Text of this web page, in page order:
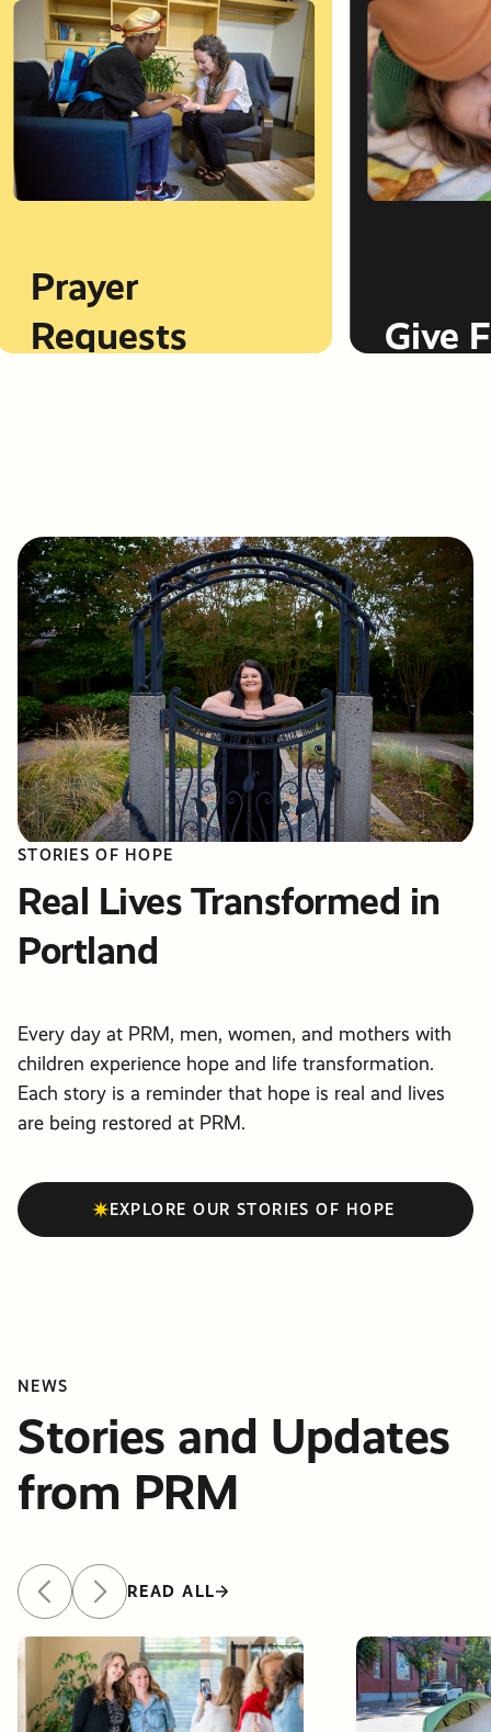
Prayer
Requests
Give
STORIES OF HOPE
Real Lives Transformed in
Portland
Every day at PRM, men, women, and mothers with
children experience hope and life transformation.
Each story is a reminder that hope is real and lives
are being restored at PRM.
EXPLORE OUR STORIES OF HOPE
NEWS
Stories and Updates
from PRM
READ ALL